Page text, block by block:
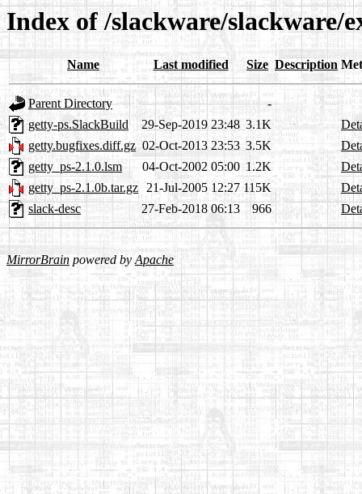
Index of /slackware/slackware/
Name Last modified Size Description
Parent Directory
-
getty-ps.SlackBuild
29-Sep-2019 23:48 3.1K
getty.bugfixes.diff.gz 02-Oct-2013 23:53 3.5K
getty_ps-2.1.0.lsm
04-Oct-2002 05:00 1.2K
getty_ps-2.1.0b.tar.gz 21-Jul-2005 12:27 115K
slack-desc
27-Feb-2018 06:13 966
MirrorBrain powered byApache